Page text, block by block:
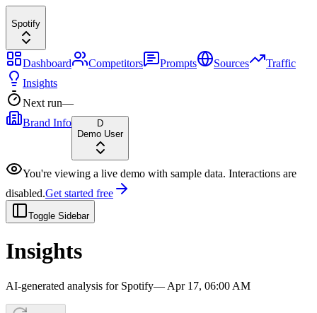
Spotify
Dashboard Competitors Prompts Sources
Traffic
Insights
Next run—
Brand Info
D
Demo User
You're viewing a live demo with sample data. Interactions are
disabled.Get started free
Toggle Sidebar
Insights
AI-generated analysis for Spotify— Apr 17, 06:00 AM